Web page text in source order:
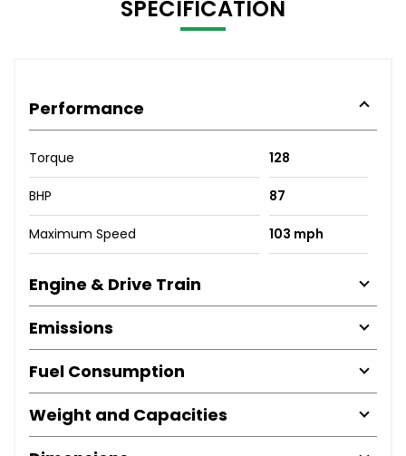
SPECIFICATION
Performance
Torque 128
BHP 87
Maximum Speed 103 mph
Engine & Drive Train
Emissions
Fuel Consumption
Weight and Capacities